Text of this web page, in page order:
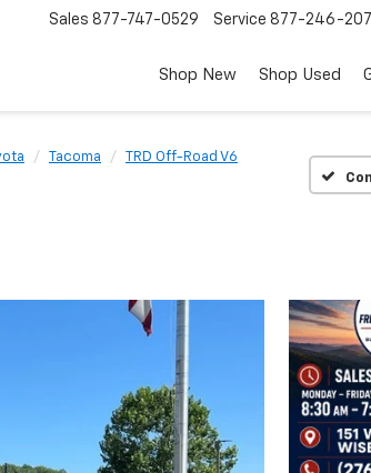
Sales 877-747-0529 Service 877-246-
Shop New Shop Used
Tacoma
TRD Off-Road V6